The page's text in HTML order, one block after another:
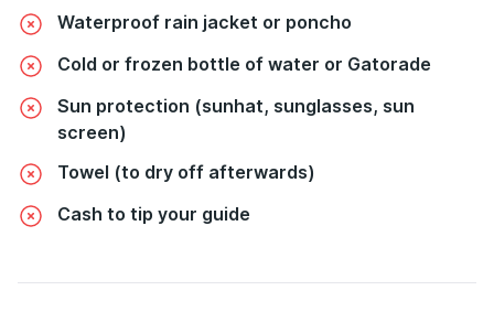
Waterproof rain jacket or poncho
Cold or frozen bottle of water or Gatorade
Sun protection (sunhat, sunglasses, sun
screen)
Towel (to dry off afterwards)
Cash to tip your guide